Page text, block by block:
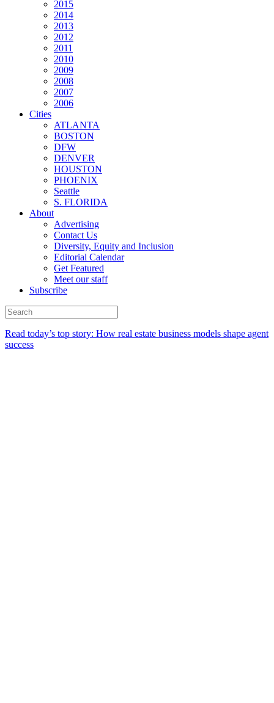
2015
2014
2013
2012
2011
2010
2009
2008
2007
2006
Cities
ATLANTA
BOSTON
DFW
DENVER
HOUSTON
PHOENIX
Seattle
S. FLORIDA
About
Advertising
Contact Us
Diversity, Equity and Inclusion
Editorial Calendar
Get Featured
Meet our staff
Subscribe
Read today’s top story: How real estate business models shape agent
success